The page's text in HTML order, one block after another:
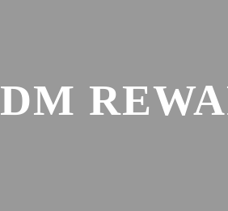
DM